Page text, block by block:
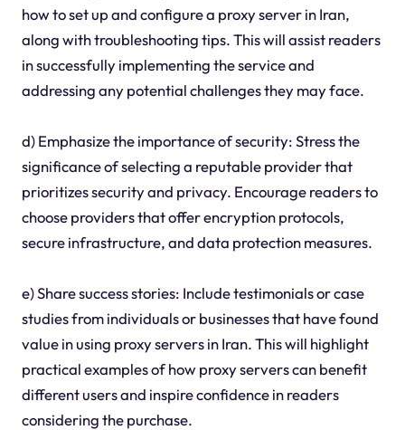
how to set up and configure a proxy server in Iran,
along with troubleshooting tips. This will assist readers
in successfully implementing the service and
addressing any potential challenges they may face.
d) Emphasize the importance of security: Stress the
significance of selecting a reputable provider that
prioritizes security and privacy. Encourage readers to
choose providers that offer encryption protocols,
secure infrastructure, and data protection measures.
e) Share success stories: Include testimonials or case
studies from individuals or businesses that have found
value in using proxy servers in Iran. This will highlight
practical examples of how proxy servers can benefit
different users and inspire confidence in readers
considering the purchase.